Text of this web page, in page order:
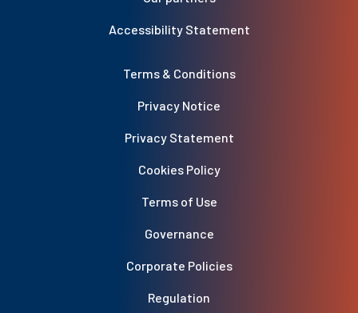
Accessibility Statement
Terms & Conditions
Privacy Notice
Privacy Statement
Cookies Policy
Terms of Use
Governance
Corporate Policies
Regulation